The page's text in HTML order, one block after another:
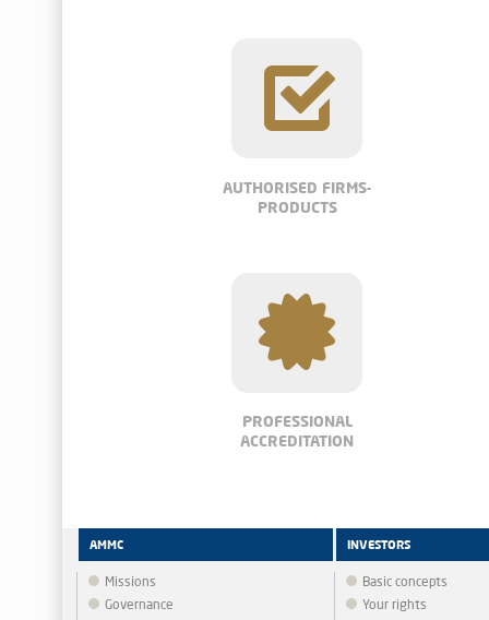
AUTHORISED FIRMS-
PRODUCTS
PROFESSIONAL
ACCREDITATION
AMMC
Missions
Governance
INVESTORS
Basic concepts
Your rights